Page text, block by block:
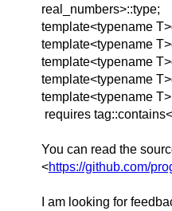
real_numbers>::type;
template<typename
template<typename
template<typename
template<typename
template<typename T>
requires
You can read the
<https://github.com/
I am looking for